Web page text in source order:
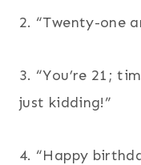
2. “Twenty-one
3. “You’re 21;
just kidding!”
4. “Happy